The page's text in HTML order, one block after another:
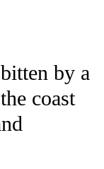
TO RECEIVE
by a
coast